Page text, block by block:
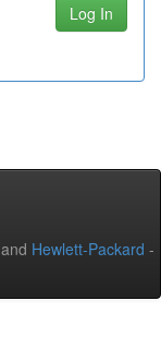
and Hewlett-Packard -